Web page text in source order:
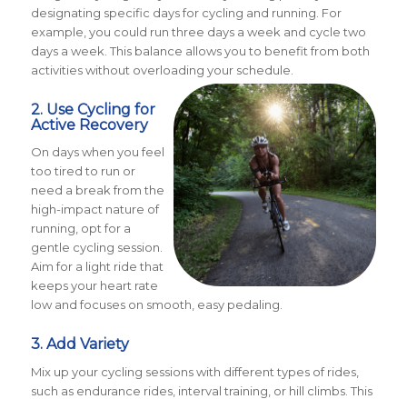
designating specific days for cycling and running. For
example, you could run three days a week and cycle two
days a week. This balance allows you to benefit from both
activities without overloading your schedule.
2. Use Cycling for
Active Recovery
On days when you feel
too tired to run or
need a break from the
high-impact nature of
running, opt for a
gentle cycling session.
Aim for a light ride that
keeps your heart rate
low and focuses on smooth, easy pedaling.
3. Add Variety
Mix up your cycling sessions with different types of rides,
such as endurance rides, interval training, or hill climbs. This